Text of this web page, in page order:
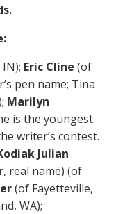
Eric Cline (of
pen name; Tina
Marilyn
is the youngest
writer’s contest.
Julian
real name) (of
(of Fayetteville,
WA);